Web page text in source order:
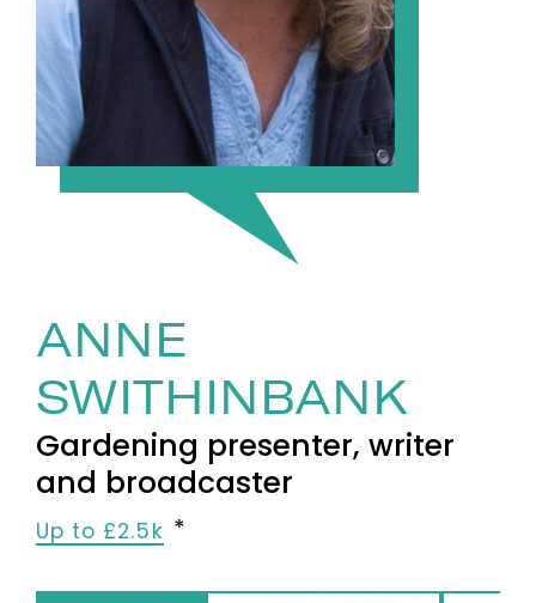
ANNE
SWITHINBANK
Gardening presenter, writer
and broadcaster
Up to £2.5k